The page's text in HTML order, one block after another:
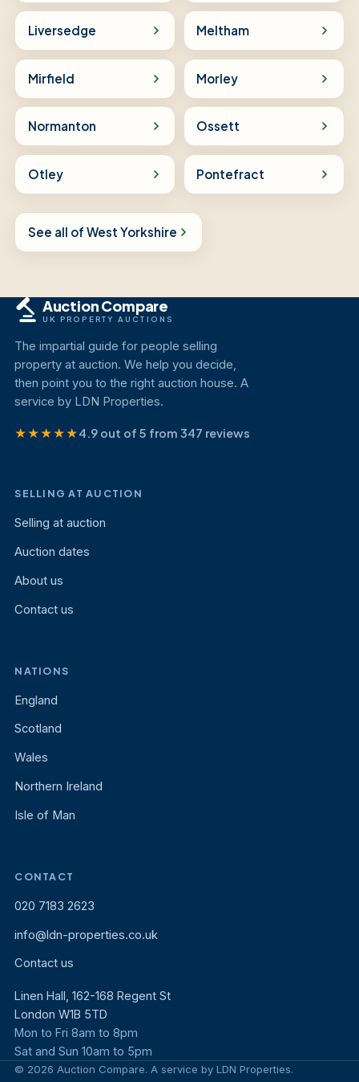
Liversedge Meltham
Mirfield Morley
Normanton Ossett
Otley Pontefract
See all of West Yorkshire
Auction Compare
UK PROPERTY AUCTIONS
The impartial guide for people selling
property at auction. We help you decide,
then point you to the right auction house. A
service by LDN Properties.
★★★★★4.9 out of 5 from 347 reviews
SELLING AT AUCTION
Selling at auction
Auction dates
About us
Contact us
NATIONS
England
Scotland
Wales
Northern Ireland
Isle of Man
CONTACT
020 7183 2623
info@ldn-properties.co.uk
Contact us
Linen Hall, 162-168 Regent St
London W1B 5TD
Mon to Fri 8am to 8pm
Sat and Sun 10am to 5pm
© 2026 Auction Compare. A service by LDN Properties.